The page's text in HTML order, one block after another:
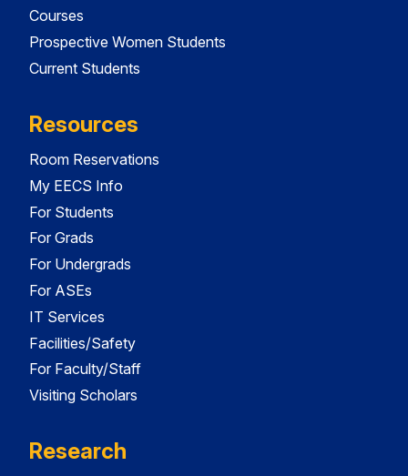
Courses
Prospective Women Students
Current Students
Resources
Room Reservations
My EECS Info
For Students
For Grads
For Undergrads
For ASEs
IT Services
Facilities/Safety
For Faculty/Staff
Visiting Scholars
Research